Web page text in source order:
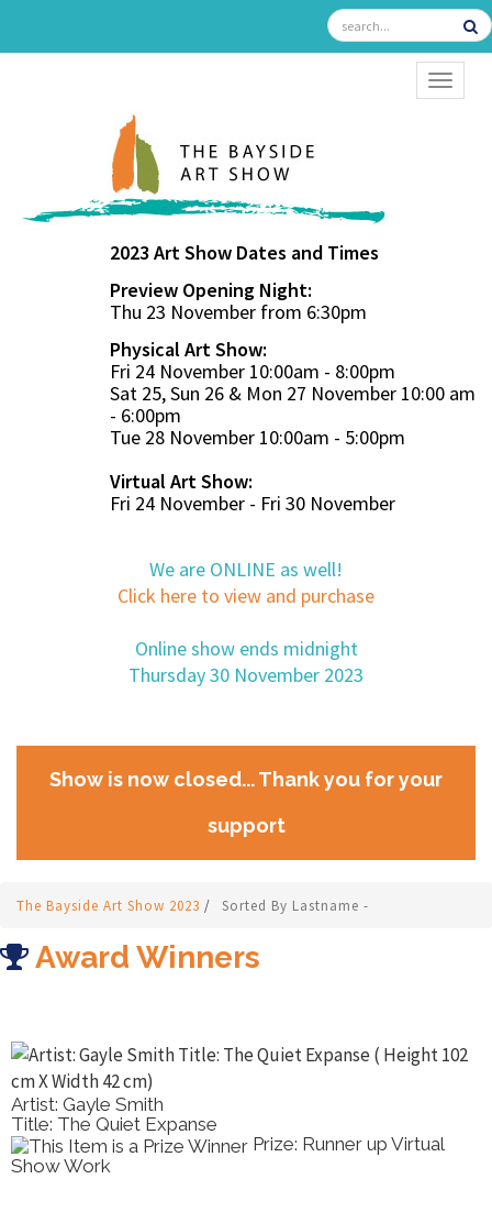
2023 Art Show Dates and Times
Preview Opening Night:
Thu 23 November from 6:30pm
Physical Art Show:
Fri 24 November 10:00am - 8:00pm
Sat 25, Sun 26 & Mon 27 November 10:00 am
- 6:00pm
Tue 28 November 10:00am - 5:00pm
Virtual Art Show:
Fri 24 November - Fri 30 November
We are ONLINE as well!
Click here to view and purchase
Online show ends midnight
Thursday 30 November 2023
Show is now closed... Thank you for your
support
The Bayside Art Show 2023 / Sorted By Lastname -
Award Winners
Artist: Gayle Smith
Title: The Quiet Expanse
Prize: Runner up Virtual
Show Work